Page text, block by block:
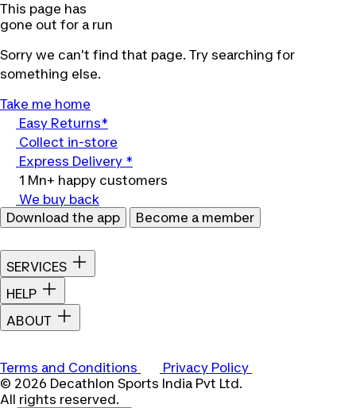
This page has
gone out for a run
Sorry we can't find that page. Try searching for
something else.
Take me home
Easy Returns*
Collect in-store
Express Delivery *
1 Mn+ happy customers
We buy back
Download the app
Become a member
SERVICES
HELP
ABOUT
Terms and Conditions
Privacy Policy
© 2026 Decathlon Sports India Pvt Ltd.
All rights reserved.